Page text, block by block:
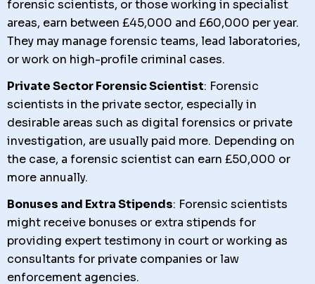
forensic scientists, or those working in specialist
areas, earn between £45,000 and £60,000 per year.
They may manage forensic teams, lead laboratories,
or work on high-profile criminal cases.
Private Sector Forensic Scientist: Forensic
scientists in the private sector, especially in
desirable areas such as digital forensics or private
investigation, are usually paid more. Depending on
the case, a forensic scientist can earn £50,000 or
more annually.
Bonuses and Extra Stipends: Forensic scientists
might receive bonuses or extra stipends for
providing expert testimony in court or working as
consultants for private companies or law
enforcement agencies.